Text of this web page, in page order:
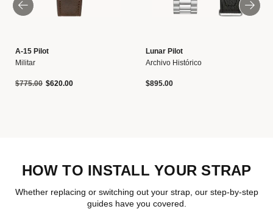
A-15 Pilot
Militar
Precio reducido de
$775.00a$620.00
Lunar Pilot
Archivo Histórico
$895.00
HOW TO INSTALL YOUR STRAP
Whether replacing or switching out your strap, our step-by-step
guides have you covered.